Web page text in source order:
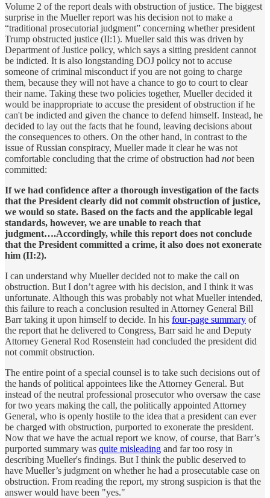
Volume 2 of the report deals with obstruction of justice. The biggest
surprise in the Mueller report was his decision not to make a
“traditional prosecutorial judgment” concerning whether president
Trump obstructed justice (II:1). Mueller said this was driven by
Department of Justice policy, which says a sitting president cannot
be indicted. It is also longstanding DOJ policy not to accuse
someone of criminal misconduct if you are not going to charge
them, because they will not have a chance to go to court to clear
their name. Taking these two policies together, Mueller decided it
would be inappropriate to accuse the president of obstruction if he
can't be indicted and given the chance to defend himself. Instead, he
decided to lay out the facts that he found, leaving decisions about
the consequences to others. On the other hand, in contrast to the
issue of Russian conspiracy, Mueller made it clear he was not
comfortable concluding that the crime of obstruction had notbeen
committed:
If we had confidence after a thorough investigation of the facts
that the President clearly did not commit obstruction of justice,
we would so state. Based on the facts and the applicable legal
standards, however, we are unable to reach that
judgment….Accordingly, while this report does not conclude
that the President committed a crime, it also does not exonerate
him (II:2).
I can understand why Mueller decided not to make the call on
obstruction. But I don’t agree with his decision, and I think it was
unfortunate. Although this was probably not what Mueller intended,
this failure to reach a conclusion resulted in Attorney General Bill
Barr taking it upon himself to decide. In his four-page summary of
the report that he delivered to Congress, Barr said he and Deputy
Attorney General Rod Rosenstein had concluded the president did
not commit obstruction.
The entire point of a special counsel is to take such decisions out of
the hands of political appointees like the Attorney General. But
instead of the neutral professional prosecutor who oversaw the case
for two years making the call, the politically appointed Attorney
General, who is openly hostile to the idea that a president can ever
be charged with obstruction, purported to exonerate the president.
Now that we have the actual report we know, of course, that Barr’s
purported summary was quite misleading and far too rosy in
describing Mueller's findings. But I think the public deserved to
have Mueller’s judgment on whether he had a prosecutable case on
obstruction. From reading the report, my strong suspicion is that the
answer would have been "yes."